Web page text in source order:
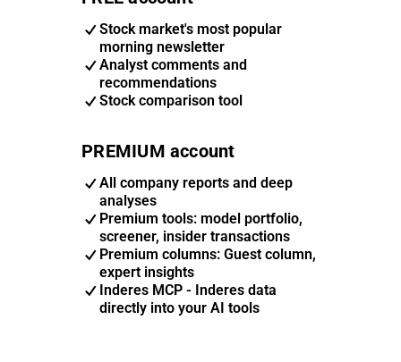
Stock market's most popular
morning newsletter
Analyst comments and
recommendations
Stock comparison tool
PREMIUM account
All company reports and deep
analyses
Premium tools: model portfolio,
screener, insider transactions
Premium columns: Guest column,
expert insights
Inderes MCP - Inderes data
directly into your AI tools